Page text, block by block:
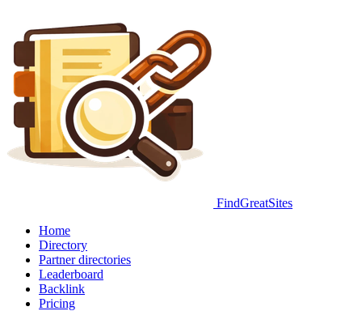
FindGreatSites
Home
Directory
Partner directories
Leaderboard
Backlink
Pricing